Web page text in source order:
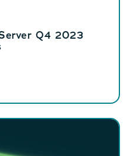
Q4 2023